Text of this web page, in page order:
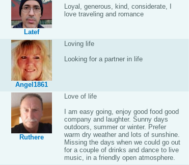
Latef
Loyal, generous, kind, considerate, I
love traveling and romance
Angel1861
Loving life
Looking for a partner in life
Ruthere
Love of life
I am easy going, enjoy good food good
company and laughter. Sunny days
outdoors, summer or winter. Prefer
warm dry weather and lots of sunshine.
Missing the days when we could go out
for a couple of drinks and dance to live
music, in a friendly open atmosphere.